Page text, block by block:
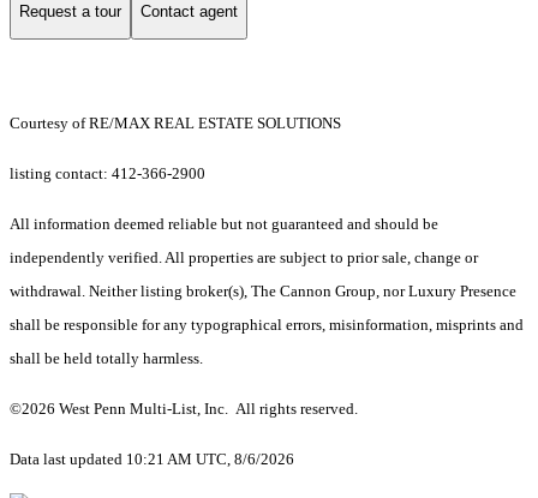
Request a tour Contact agent
Courtesy of RE/MAX REAL ESTATE SOLUTIONS
listing contact: 412-366-2900
All information deemed reliable but not guaranteed and should be
independently verified. All properties are subject to prior sale, change or
withdrawal. Neither listing broker(s), The Cannon Group, nor Luxury Presence
shall be responsible for any typographical errors, misinformation, misprints and
shall be held totally harmless.
©2026 West Penn Multi-List, Inc. All rights reserved.
Data last updated 10:21 AM UTC, 8/6/2026